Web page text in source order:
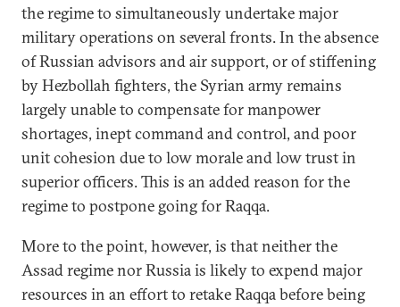
the regime to simultaneously undertake major
military operations on several fronts. In the absence
of Russian advisors and air support, or of stiffening
by Hezbollah fighters, the Syrian army remains
largely unable to compensate for manpower
shortages, inept command and control, and poor
unit cohesion due to low morale and low trust in
superior officers. This is an added reason for the
regime to postpone going for Raqqa.
More to the point, however, is that neither the
Assad regime nor Russia is likely to expend major
resources in an effort to retake Raqqa before being